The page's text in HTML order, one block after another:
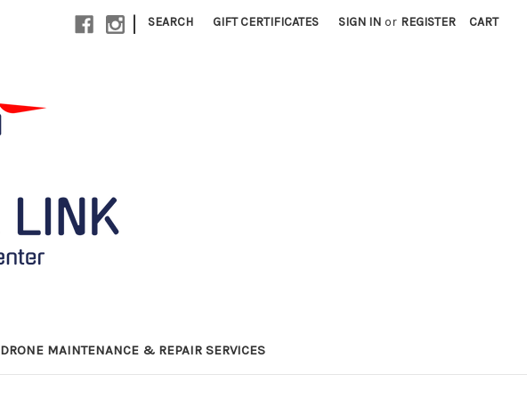
| SEARCH GIFT CERTIFICATES SIGN IN or REGISTER CART
DRONE MAINTENANCE & REPAIR SERVICES